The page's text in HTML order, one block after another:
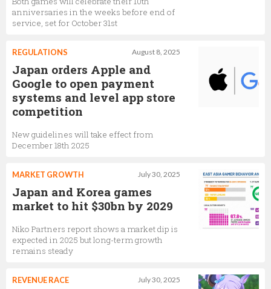
anniversaries in the weeks before end of
service, set for October 31st
August 8, 2025
REGULATIONS
Japan orders Apple and
Google to open payment
systems and level app store
competition
New guidelines will take effect from
December 18th 2025
July 30, 2025
MARKET GROWTH
Japan and Korea games
market to hit $30bn by 2029
Niko Partners report shows a market dip is
expected in 2025 but long-term growth
remains steady
July 30, 2025
REVENUE RACE